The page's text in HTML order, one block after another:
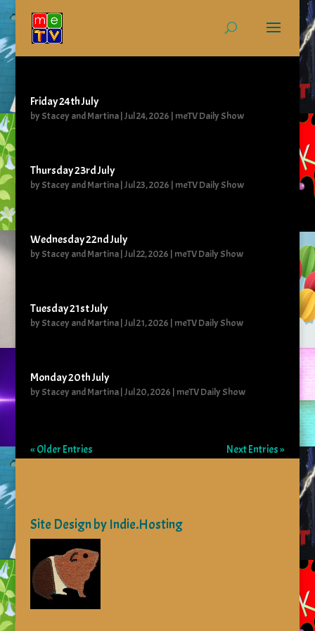
Friday 24th July
byStacey and Martina|Jul 24, 2026 | meTV Daily Show
Thursday 23rd July
byStacey and Martina|Jul 23, 2026 | meTV Daily Show
Wednesday 22nd July
byStacey and Martina|Jul 22, 2026 | meTV Daily Show
Tuesday 21st July
byStacey and Martina|Jul 21, 2026 | meTV Daily Show
Monday 20th July
byStacey and Martina|Jul 20, 2026 | meTV Daily Show
« Older Entries Next Entries »
Site Design by Indie.Hosting